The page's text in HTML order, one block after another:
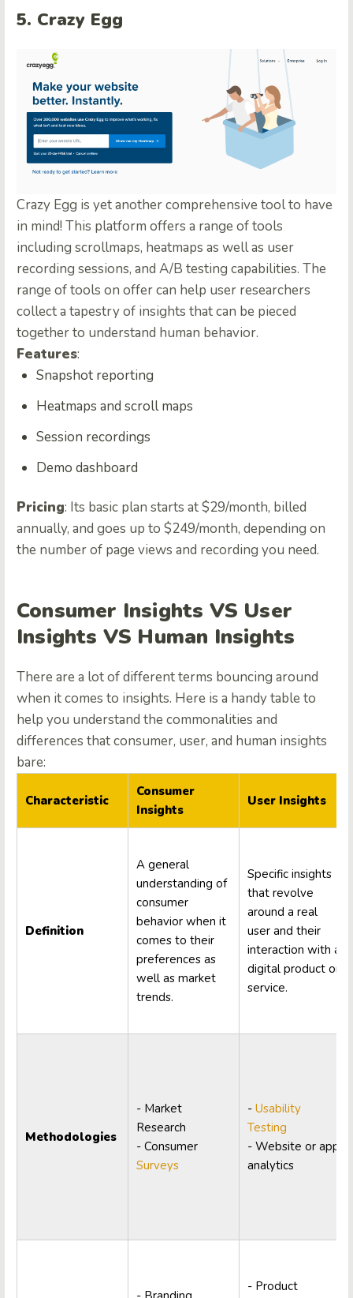
5. Crazy Egg
Crazy Egg is yet another comprehensive tool to have
in mind! This platform offers a range of tools
including scrollmaps, heatmaps as well as user
recording sessions, and A/B testing capabilities. The
range of tools on offer can help user researchers
collect a tapestry of insights that can be pieced
together to understand human behavior.
Features:
Snapshot reporting
Heatmaps and scroll maps
Session recordings
Demo dashboard
Pricing: Its basic plan starts at $29/month, billed
annually, and goes up to $249/month, depending on
the number of page views and recording you need.
Consumer Insights VS User
Insights VS Human Insights
There are a lot of different terms bouncing around
when it comes to insights. Here is a handy table to
help you understand the commonalities and
differences that consumer, user, and human insights
bare:
Characteristic
Consumer
Insights
User Insights
Definition
A general
understanding of
consumer
behavior when it
comes to their
preferences as
well as market
trends.
Specific insights
that revolve
around a real
user and their
interaction with a
digital product or
service.
Methodologies
- Market
Research
- Consumer
Surveys
- Usability
Testing
- Website or app
analytics
- Product